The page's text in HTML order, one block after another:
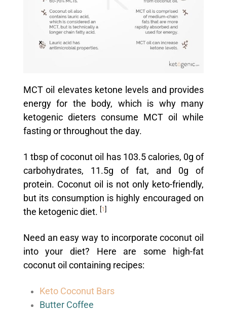
MCT oil elevates ketone levels and provides
energy for the body, which is why many
ketogenic dieters consume MCT oil while
fasting or throughout the day.
1 tbsp of coconut oil has 103.5 calories, 0g of
carbohydrates, 11.5g of fat, and 0g of
protein. Coconut oil is not only keto-friendly,
but its consumption is highly encouraged on
the ketogenic diet. 1
Need an easy way to incorporate coconut oil
into your diet? Here are some high-fat
coconut oil containing recipes:
Keto Coconut Bars
Butter Coffee